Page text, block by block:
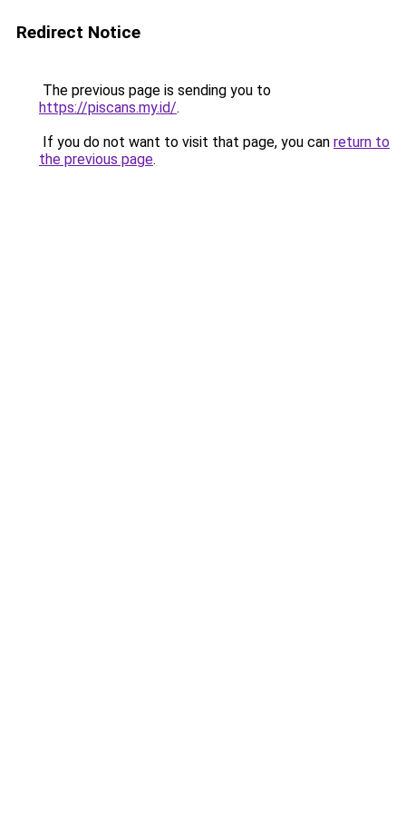
Redirect Notice
The previous page is sending you to
https://piscans.my.id/.
If you do not want to visit that page, you can return to
the previous page.